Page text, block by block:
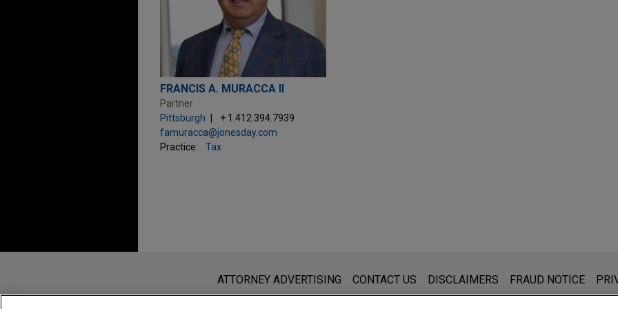
FRANCIS A. MURACCA II
Partner
Pittsburgh
+ 1.412.394.7939
famuracca@jonesday.com
Practice:
Tax
www.jonesday.comis for general use and is not legal advice. The mailing of this
an attorney-client relationship. Anything that you send to anyone at our Firm will not be
ATTORNEY ADVERTISING CONTACT US DISCLAIMERS FRAUD NOTICE